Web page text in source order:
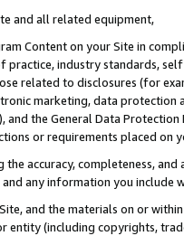
and all related equipment,
Content on your Site in
practice, industry standards,
related to disclosures (for
marketing, data
and the General Data
or requirements placed on
the accuracy, completeness,
any information you include
and the materials on or
entity (including copyrights,